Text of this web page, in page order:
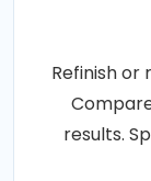
Refinish or
results.